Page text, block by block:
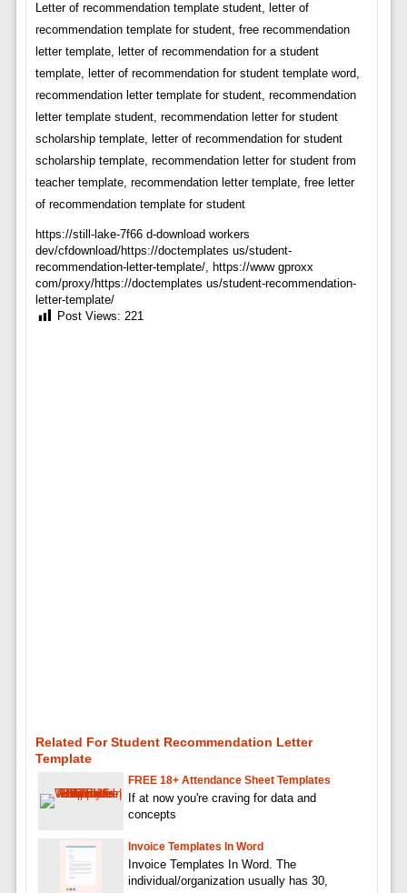
Letter of recommendation template student, letter of
recommendation template for student, free recommendation
letter template, letter of recommendation for a student
template, letter of recommendation for student template word,
recommendation letter template for student, recommendation
letter template student, recommendation letter for student
scholarship template, letter of recommendation for student
scholarship template, recommendation letter for student from
teacher template, recommendation letter template, free letter
of recommendation template for student
https://still-lake-7f66 d-download workers
dev/cfdownload/https://doctemplates us/student-
recommendation-letter-template/, https://www gproxx
com/proxy/https://doctemplates us/student-recommendation-
letter-template/
Post Views: 221
Related For Student Recommendation Letter
Template
FREE 18+ Attendance Sheet Templates
If at now you're craving for data and
concepts
Invoice Templates In Word
Invoice Templates In Word. The
individual/organization usually has 30,